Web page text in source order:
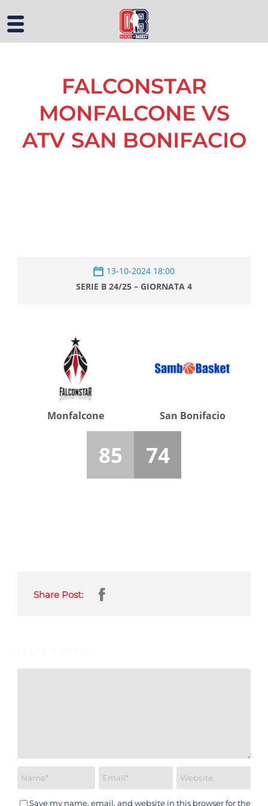
FALCONSTAR
MONFALCONE VS
ATV SAN BONIFACIO
13-10-2024 18:00
SERIE B 24/25 – GIORNATA 4
Monfalcone San Bonifacio
85 74
Share Post:
Save my name, email, and website in this browser for the